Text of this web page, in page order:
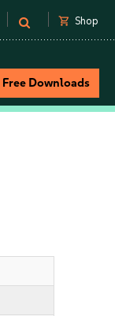
shopping_cart Shop
Free Downloads